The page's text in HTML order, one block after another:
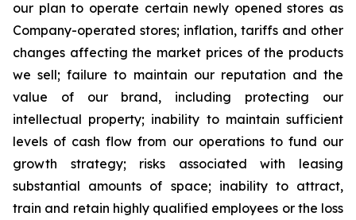
our plan to operate certain newly opened stores as
Company-operated stores; inflation, tariffs and other
changes affecting the market prices of the products
we sell; failure to maintain our reputation and the
value of our brand, including protecting our
intellectual property; inability to maintain sufficient
levels of cash flow from our operations to fund our
growth strategy; risks associated with leasing
substantial amounts of space; inability to attract,
train and retain highly qualified employees or the loss